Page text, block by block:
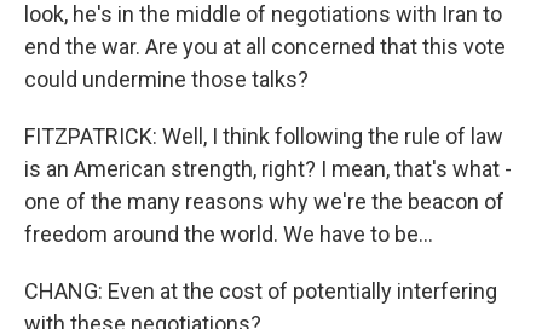
look, he's in the middle of negotiations with Iran to
end the war. Are you at all concerned that this vote
could undermine those talks?
FITZPATRICK: Well, I think following the rule of law
is an American strength, right? I mean, that's what -
one of the many reasons why we're the beacon of
freedom around the world. We have to be...
CHANG: Even at the cost of potentially interfering
with these negotiations?